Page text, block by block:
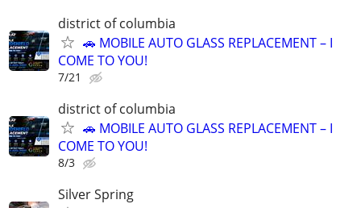
district of columbia
🚗 MOBILE AUTO GLASS REPLACEMENT – I
COME TO YOU!
7/21
district of columbia
🚗 MOBILE AUTO GLASS REPLACEMENT – I
COME TO YOU!
8/3
Silver Spring